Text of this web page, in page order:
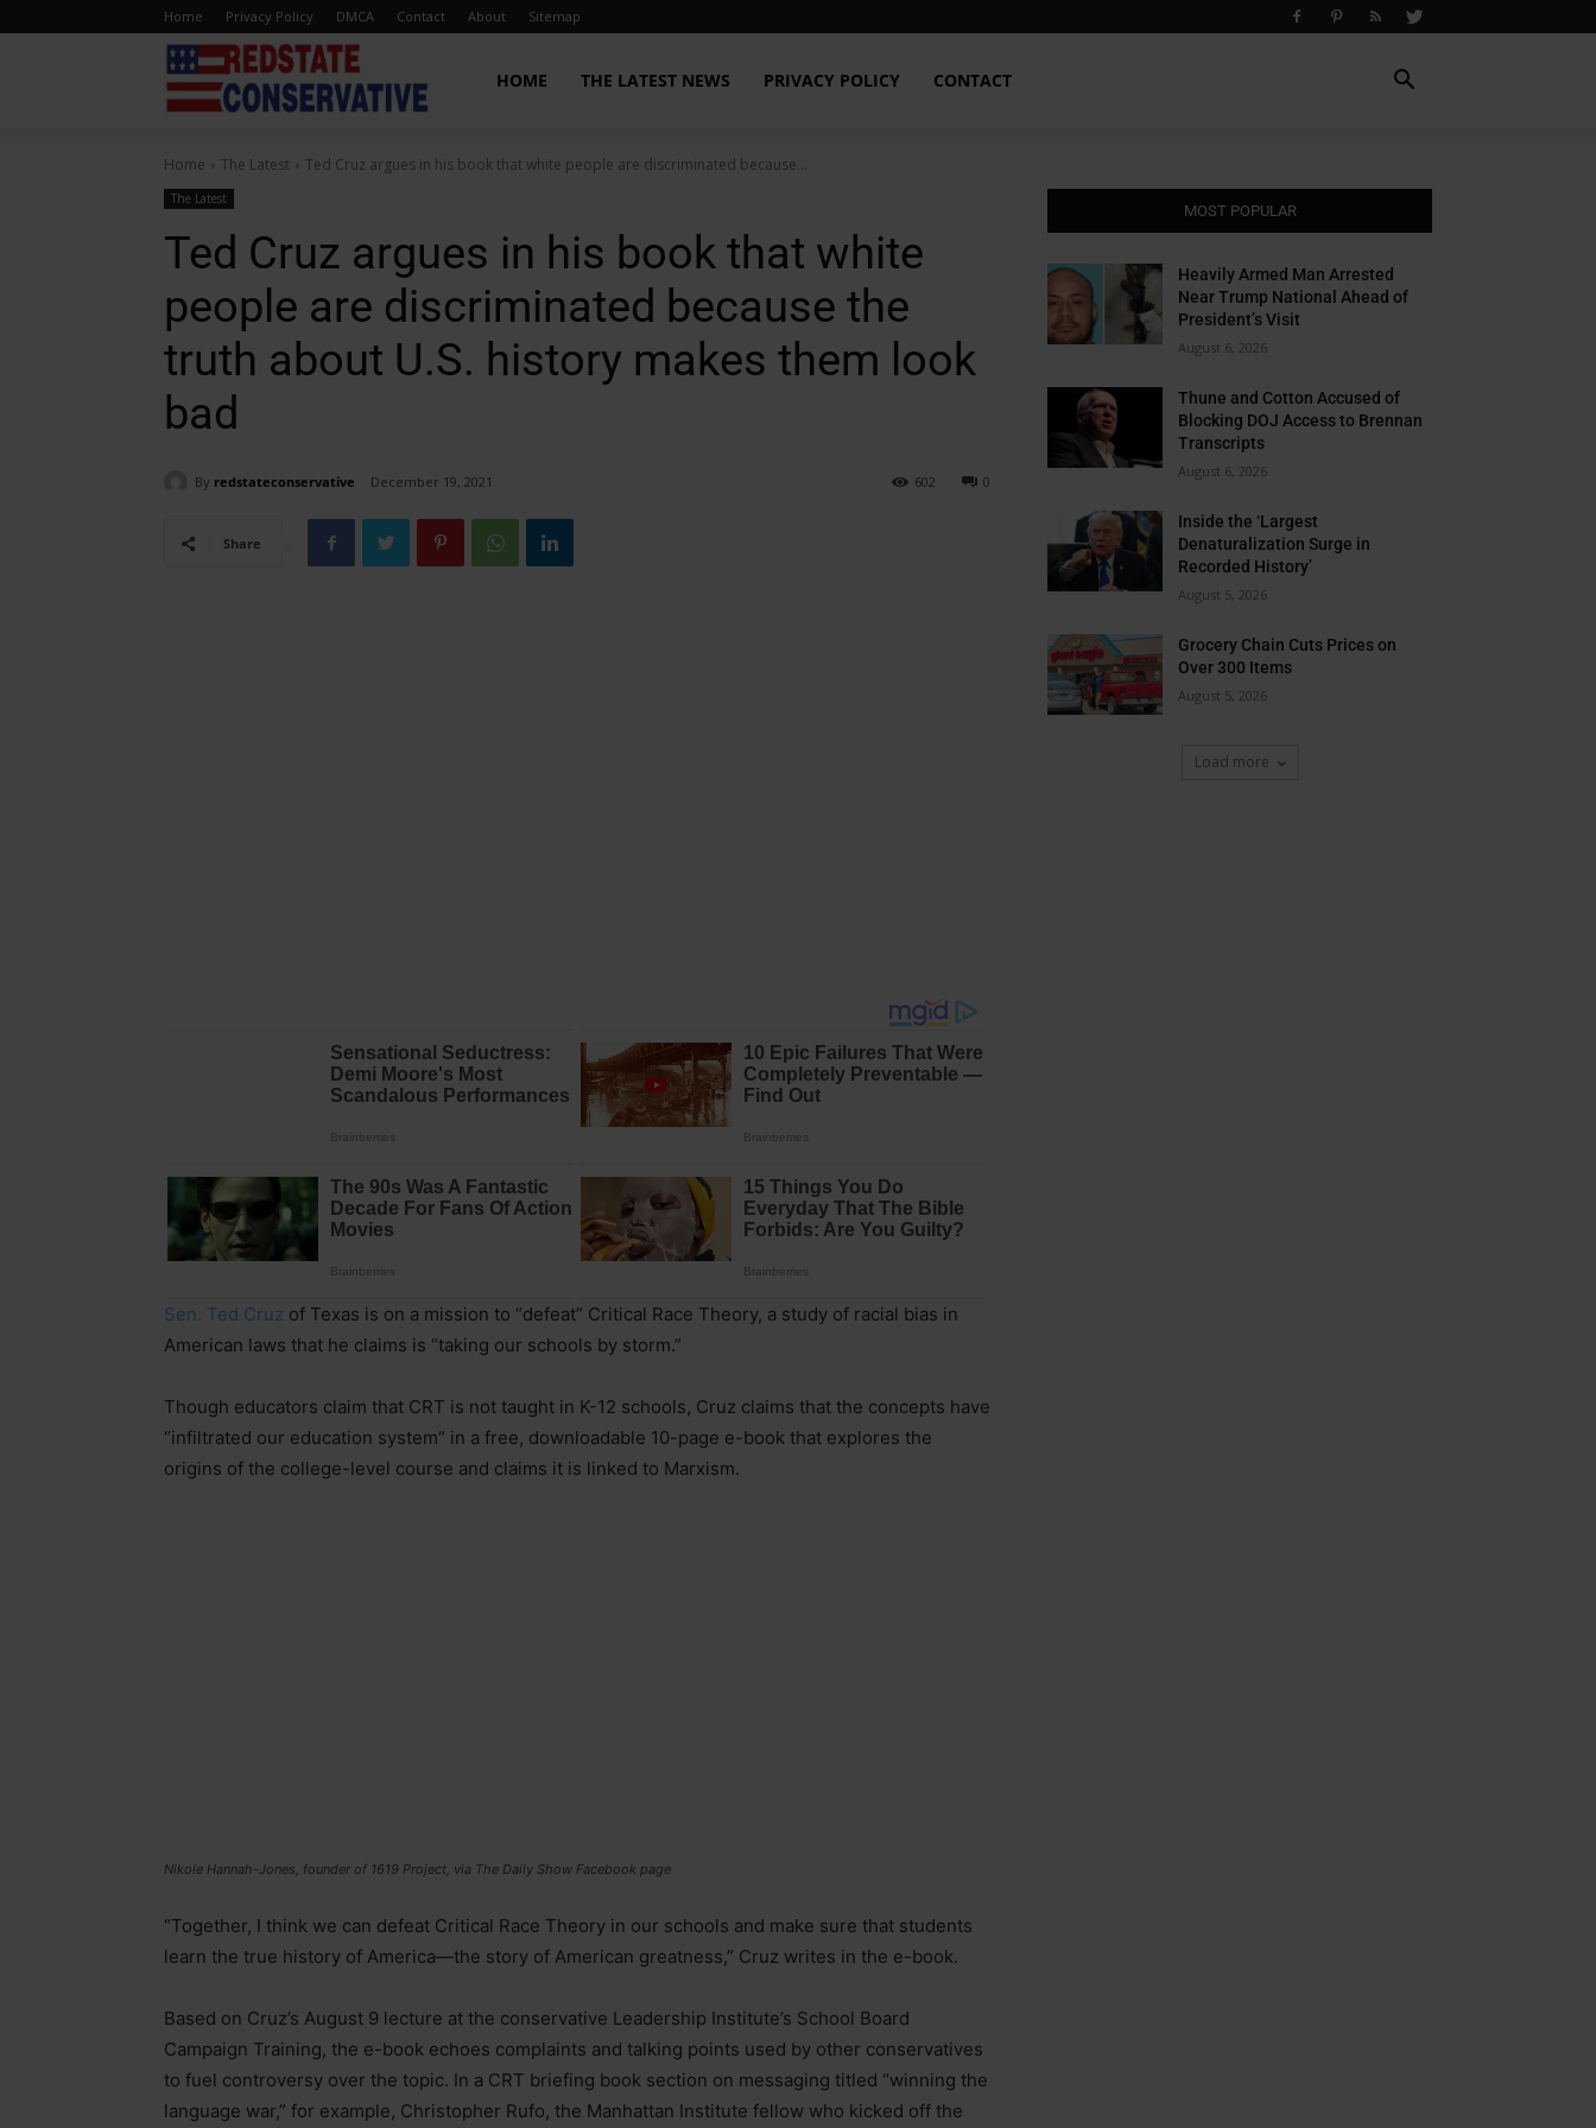
Home Privacy Policy DMCA Contact About Sitemap
State
Conservative
HOME THE LATEST NEWS PRIVACY POLICY CONTACT
Home The Latest Ted Cruz argues in his book that white people are discriminated because...
The Latest
Ted Cruz argues in his book that white
people are discriminated because the
truth about U.S. history makes them look
bad
By redstateconservative December 19, 2021 0
602
Share
Sen. Ted Cruz of Texas is on a mission to “defeat” Critical Race Theory, a study of racial bias in
American laws that he claims is “taking our schools by storm.”
Though educators claim that CRT is not taught in K-12 schools, Cruz claims that the concepts have
“infiltrated our education system” in a free, downloadable 10-page e-book that explores the
origins of the college-level course and claims it is linked to Marxism.
Nikole Hannah-Jones, founder of 1619 Project, via The Daily Show Facebook page
“Together, I think we can defeat Critical Race Theory in our schools and make sure that students
learn the true history of America—the story of American greatness,” Cruz writes in the e-book.
Based on Cruz’s August 9 lecture at the conservative Leadership Institute’s School Board
Campaign Training, the e-book echoes complaints and talking points used by other conservatives
to fuel controversy over the topic. In a CRT briefing book section on messaging titled “winning the
language war,” for example, Christopher Rufo, the Manhattan Institute fellow who kicked off the
MOST POPULAR
Heavily Armed Man Arrested
Near Trump National Ahead of
President’s Visit
August 6, 2026
Thune and Cotton Accused of
Blocking DOJ Access to Brennan
Transcripts
August 6, 2026
Inside the ‘Largest
Denaturalization Surge in
Recorded History’
August 5, 2026
Grocery Chain Cuts Prices on
Over 300 Items
August 5, 2026
Load more